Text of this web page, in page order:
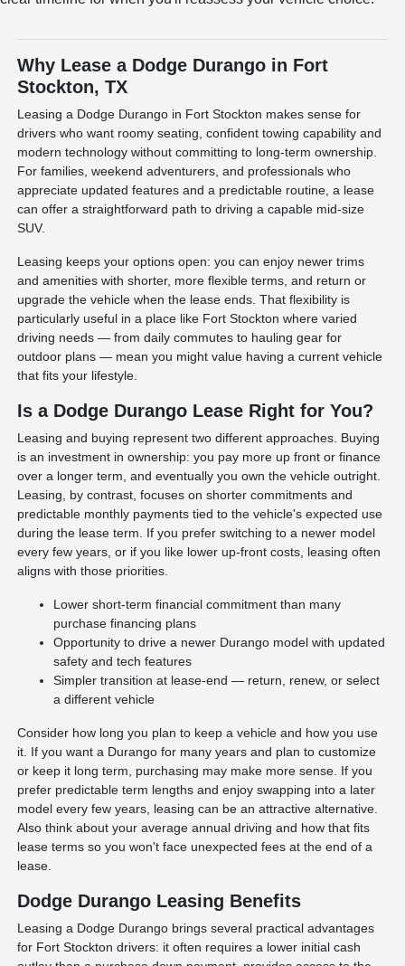
Why Lease a Dodge Durango in Fort
Stockton, TX
Leasing a Dodge Durango in Fort Stockton makes sense for
drivers who want roomy seating, confident towing capability and
modern technology without committing to long-term ownership.
For families, weekend adventurers, and professionals who
appreciate updated features and a predictable routine, a lease
can offer a straightforward path to driving a capable mid-size
SUV.
Leasing keeps your options open: you can enjoy newer trims
and amenities with shorter, more flexible terms, and return or
upgrade the vehicle when the lease ends. That flexibility is
particularly useful in a place like Fort Stockton where varied
driving needs — from daily commutes to hauling gear for
outdoor plans — mean you might value having a current vehicle
that fits your lifestyle.
Is a Dodge Durango Lease Right for You?
Leasing and buying represent two different approaches. Buying
is an investment in ownership: you pay more up front or finance
over a longer term, and eventually you own the vehicle outright.
Leasing, by contrast, focuses on shorter commitments and
predictable monthly payments tied to the vehicle's expected use
during the lease term. If you prefer switching to a newer model
every few years, or if you like lower up-front costs, leasing often
aligns with those priorities.
Lower short-term financial commitment than many
purchase financing plans
Opportunity to drive a newer Durango model with updated
safety and tech features
Simpler transition at lease-end — return, renew, or select
a different vehicle
Consider how long you plan to keep a vehicle and how you use
it. If you want a Durango for many years and plan to customize
or keep it long term, purchasing may make more sense. If you
prefer predictable term lengths and enjoy swapping into a later
model every few years, leasing can be an attractive alternative.
Also think about your average annual driving and how that fits
lease terms so you won't face unexpected fees at the end of a
lease.
Dodge Durango Leasing Benefits
Leasing a Dodge Durango brings several practical advantages
for Fort Stockton drivers: it often requires a lower initial cash